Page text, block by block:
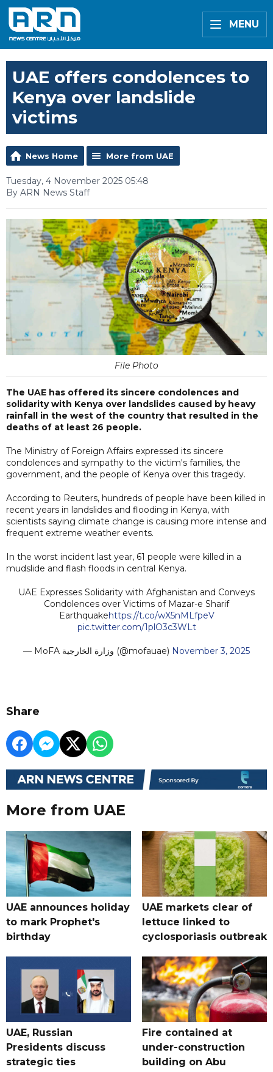
MENU
UAE offers condolences to
Kenya over landslide
victims
News Home More from UAE
Tuesday, 4 November 2025 05:48
By ARN News Staff
File Photo
The UAE has offered its sincere condolences and
solidarity with Kenya over landslides caused by heavy
rainfall in the west of the country that resulted in the
deaths of at least 26 people.
The Ministry of Foreign Affairs expressed its sincere
condolences and sympathy to the victim's families, the
government, and the people of Kenya over this tragedy.
According to Reuters, hundreds of people have been killed in
recent years in landslides and flooding in Kenya, with
scientists saying climate change is causing more intense and
frequent extreme weather events.
In the worst incident last year, 61 people were killed in a
mudslide and flash floods in central Kenya.
UAE Expresses Solidarity with Afghanistan and Conveys
Condolences over Victims of Mazar-e Sharif
Earthquakehttps://t.co/wX5nMLfpeV
pic.twitter.com/1plO3c3WLt
— MoFA وزارة الخارجية (@mofauae) November 3, 2025
Share
More from UAE
UAE announces holiday
to mark Prophet's
birthday
UAE markets clear of
lettuce linked to
cyclosporiasis outbreak
UAE, Russian
Presidents discuss
strategic ties
Fire contained at
under-construction
building on Abu